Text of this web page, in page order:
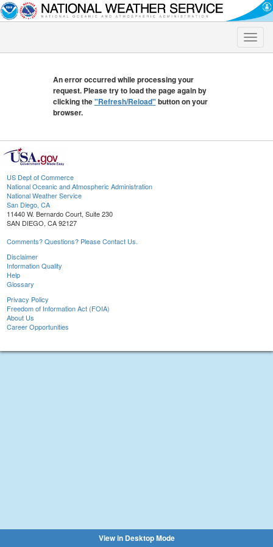
Toggle
An error occurred while processing your
request. Please try to load the page again by
clicking the"Refresh/Reload" button on your
browser.
US Dept of Commerce
National Oceanic and Atmospheric Administration
National Weather Service
San Diego, CA
11440 W. Bernardo Court, Suite 230
SAN DIEGO, CA 92127
Comments? Questions? Please Contact Us.
Disclaimer
Information Quality
Help
Glossary
Privacy Policy
Freedom of Information Act (FOIA)
About Us
Career Opportunities
View in Desktop Mode